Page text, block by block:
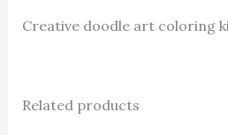
Creative doodle art coloring
Related products